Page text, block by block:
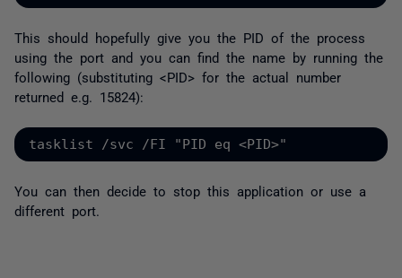
This should hopefully give you the PID of the process
using the port and you can find the name by running the
following (substituting <PID> for the actual number
returned e.g. 15824):
tasklist /svc /FI "PID eq <PID>"
You can then decide to stop this application or use a
different port.